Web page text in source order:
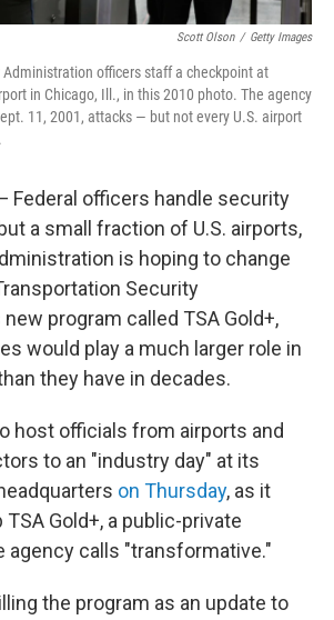
Scott Olson / Getty Images
officers staff a checkpoint at
in Chicago, Ill., in this 2010 photo. The agency
11, 2001, attacks — but not every U.S. airport
Federal officers handle security
a small fraction of U.S. airports,
is hoping to change
Security
program called TSA Gold+,
would play a much larger role in
they have in decades.
host officials from airports and
to an "industry day" at its
on Thursday, as it
TSA Gold+, a public-private
agency calls "transformative."
the program as an update to